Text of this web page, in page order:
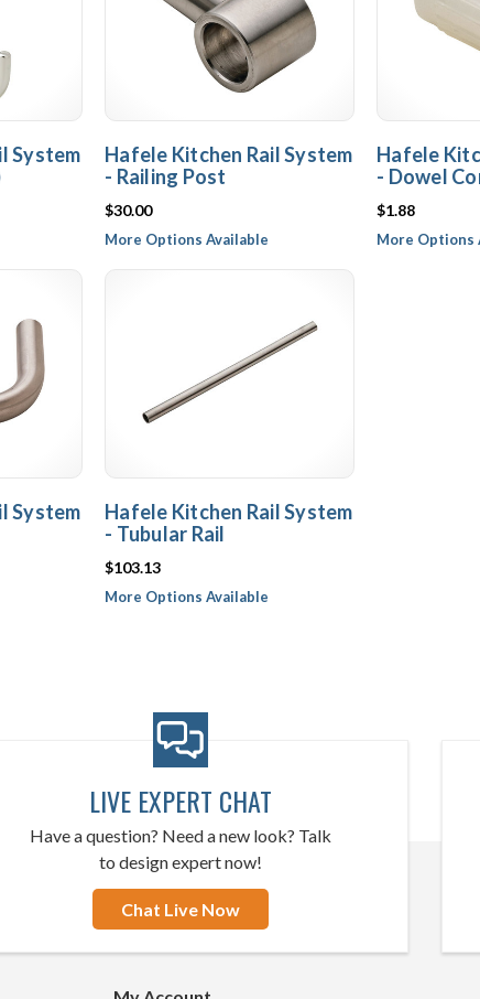
System
Hafele Kitchen Rail System
- Railing Post
$30.00
More Options Available
Hafele
- Dowel
$1.88
More Options
System
Hafele Kitchen Rail System
- Tubular Rail
$103.13
More Options Available
LIVE EXPERT CHAT
Have a question? Need a new look? Talk
to design expert now!
Chat Live Now